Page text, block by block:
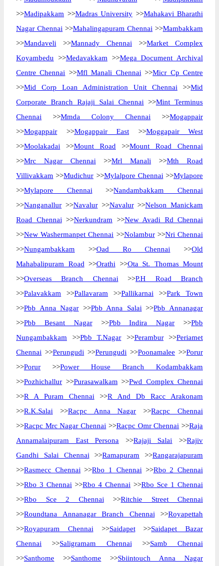
>>Madipakkam >>Madras University >>Mahakavi Bharathi
Nagar Chennai >>Mahalingapuram Chennai >>Mambakkam
>>Mandaveli >>Mannady Chennai >>Market Complex
Koyambedu >>Medavakkam >>Mega Document Archival
Centre Chennai >>Mfl Manali Chennai >>Micr Cp Centre
>>Mid Corp Loan Administration Unit Chennai >>Mid
Corporate Branch Rajaji Salai Chennai >>Mint Terminus
Chennai >>Mmda Colony Chennai >>Mogappair
>>Mogappair >>Mogappair East >>Moggapair West
>>Moolakadai >>Mount Road >>Mount Road Chennai
>>Mrc Nagar Chennai >>Mrl Manali >>Mth Road
Villivakkam >>Mudichur >>Mylalpore Chennai >>Mylapore
>>Mylapore Chennai >>Nandambakkam Chennai
>>Nanganallur >>Navalur>>Navalur>>Nelson Manickam
Road Chennai >>Nerkundram >>New Avadi Rd Chennai
>>New Washermanpet Chennai >>Nolambur>>Nri Chennai
>>Nungambakkam >>Oad Ro Chennai >>Old
Mahabalipuram Road >>Orathi >>Ota St. Thomas Mount
>>Overseas Branch Chennai >>P.H Road Branch
>>Palavakkam >>Pallavaram >>Pallikarnai >>Park Town
>>Pbb Anna Nagar >>Pbb Anna Salai >>Pbb Annanagar
>>Pbb Besant Nagar>>Pbb Indira Nagar >>Pbb
Nungambakkam >>Pbb T.Nagar >>Perambur>>Periamet
Chennai >>Perungudi >>Perungudi >>Poonamalee >>Porur
>>Porur >>Power House Branch Kodambakkam
>>Pozhichallur >>Purasawalkam >>Pwd Complex Chennai
>>R A Puram Chennai >>R And Db Racc Arakonam
>>R.K.Salai >>Racpc Anna Nagar >>Racpc Chennai
>>Racpc Mrc Nagar Chennai >>Racpc Omr Chennai >>Raja
Annamalaipuram East Persona >>Rajaji Salai >>Rajiv
Gandhi Salai Chennai >>Ramapuram >>Rangarajapuram
>>Rasmecc Chennai >>Rbo 1 Chennai >>Rbo 2 Chennai
>>Rbo 3 Chennai >>Rbo 4 Chennai >>Rbo Sce 1 Chennai
>>Rbo Sce 2 Chennai >>Ritchie Street Chennai
>>Roundtana Annanagar Branch Chennai >>Royapettah
>>Royapuram Chennai >>Saidapet>>Saidapet Bazar
Chennai >>Saligramam Chennai >>Samb Chennai
>>Santhome >>Santhome >>Sbiintouch Anna Nagar